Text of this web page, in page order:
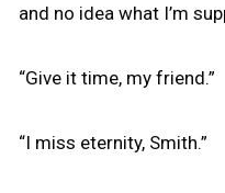
and no idea what I’m
“Give it time, my friend.”
“I miss eternity, Smith.”